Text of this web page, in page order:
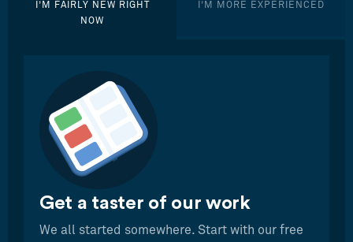
I’M FAIRLY NEW RIGHT
NOW
I’M MORE EXPERIENCED
Get a taster of our work
We all started somewhere. Start with our free